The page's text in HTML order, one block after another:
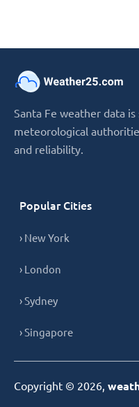
Santa Fe weather data
meteorological
and reliability.
Popular Cities
› New York
› London
› Sydney
› Singapore
Copyright © 2026,